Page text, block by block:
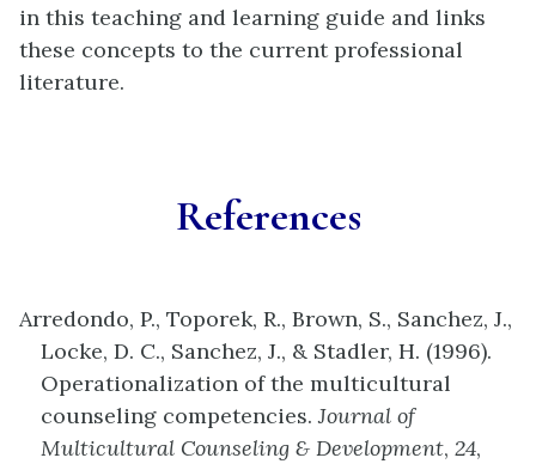
in this teaching and learning guide and links
these concepts to the current professional
literature.
References
Arredondo, P., Toporek, R., Brown, S., Sanchez, J.,
Locke, D. C., Sanchez, J., & Stadler, H. (1996).
Operationalization of the multicultural
counseling competencies.Journal of
Multicultural Counseling & Development, 24,